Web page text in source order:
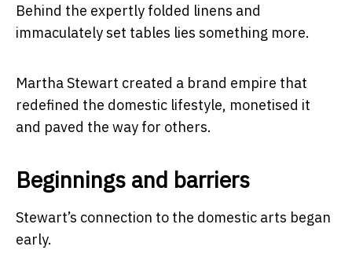
Behind the expertly folded linens and
immaculately set tables lies something more.
Martha Stewart created a brand empire that
redefined the domestic lifestyle, monetised it
and paved the way for others.
Beginnings and barriers
Stewart’s connection to the domestic arts began
early.